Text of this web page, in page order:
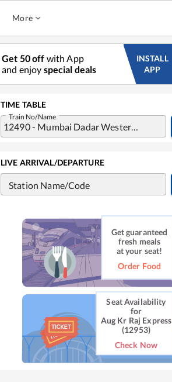
More
Get 50 off with App
and enjoy special deals
INSTALL
APP
TIME TABLE
Train No/Name
LIVE ARRIVAL/DEPARTURE
Station Name/Code
Get guaranteed
fresh meals
at your seat!
Order Food
Seat Availability
for
Aug Kr Raj Express
(12953)
Check Now